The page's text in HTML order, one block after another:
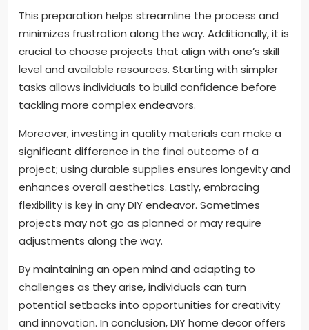
This preparation helps streamline the process and
minimizes frustration along the way. Additionally, it is
crucial to choose projects that align with one’s skill
level and available resources. Starting with simpler
tasks allows individuals to build confidence before
tackling more complex endeavors.
Moreover, investing in quality materials can make a
significant difference in the final outcome of a
project; using durable supplies ensures longevity and
enhances overall aesthetics. Lastly, embracing
flexibility is key in any DIY endeavor. Sometimes
projects may not go as planned or may require
adjustments along the way.
By maintaining an open mind and adapting to
challenges as they arise, individuals can turn
potential setbacks into opportunities for creativity
and innovation. In conclusion, DIY home decor offers